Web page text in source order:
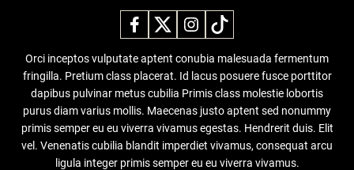
Orci inceptos vulputate aptent conubia malesuada fermentum
fringilla. Pretium class placerat. Id lacus posuere fusce porttitor
dapibus pulvinar metus cubilia Primis class molestie lobortis
purus diam varius mollis. Maecenas justo aptent sed nonummy
primis semper eu eu viverra vivamus egestas. Hendrerit duis. Elit
vel. Venenatis cubilia blandit imperdiet vivamus, consequat arcu
ligula integer primis semper eu eu viverra vivamus.